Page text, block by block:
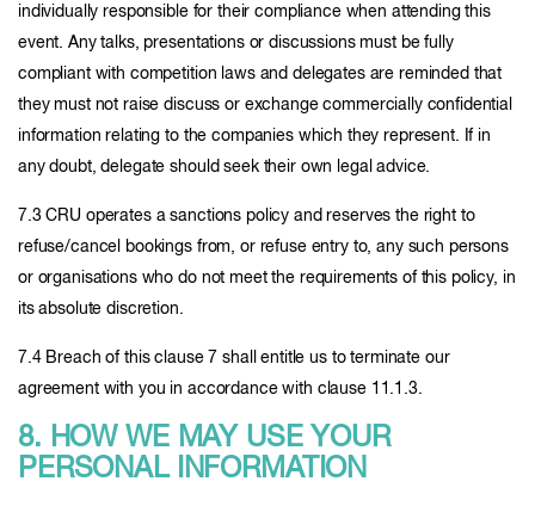
individually responsible for their compliance when attending this
event. Any talks, presentations or discussions must be fully
compliant with competition laws and delegates are reminded that
they must not raise discuss or exchange commercially confidential
information relating to the companies which they represent. If in
any doubt, delegate should seek their own legal advice.
7.3 CRU operates a sanctions policy and reserves the right to
refuse/cancel bookings from, or refuse entry to, any such persons
or organisations who do not meet the requirements of this policy, in
its absolute discretion.
7.4 Breach of this clause 7 shall entitle us to terminate our
agreement with you in accordance with clause 11.1.3.
8. HOW WE MAY USE YOUR
PERSONAL INFORMATION